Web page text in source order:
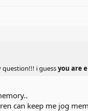
i guessyou are
can keep me jog